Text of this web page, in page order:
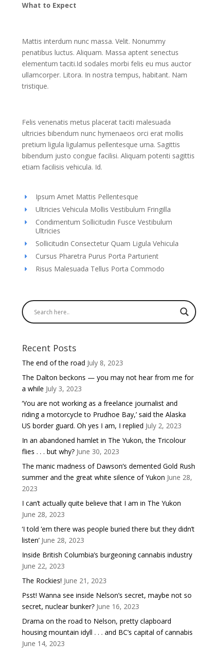
What to Expect
Mattis interdum nunc massa. Velit. Nonummy
penatibus luctus. Aliquam. Massa aptent senectus
elementum taciti.Id sodales morbi felis eu mus auctor
ullamcorper. Litora. In nostra tempus, habitant. Nam
tristique.
Felis venenatis metus placerat taciti malesuada
ultricies bibendum nunc hymenaeos orci erat mollis
pretium ligula ligulamus pellentesque urna. Sagittis
bibendum justo congue facilisi. Aliquam potenti sagittis
etiam facilisis vehicula. Id.
Ipsum Amet Mattis Pellentesque
Ultricies Vehicula Mollis Vestibulum Fringilla
Condimentum Sollicitudin Fusce Vestibulum
Ultricies
Sollicitudin Consectetur Quam Ligula Vehicula
Cursus Pharetra Purus Porta Parturient
Risus Malesuada Tellus Porta Commodo
Recent Posts
The end of the road July 8, 2023
The Dalton beckons — you may not hear from me for
a while July 3, 2023
‘You are not working as a freelance journalist and
riding a motorcycle to Prudhoe Bay,’ said the Alaska
US border guard. Oh yes I am, I replied July 2, 2023
In an abandoned hamlet in The Yukon, the Tricolour
flies . . . but why? June 30, 2023
The manic madness of Dawson’s demented Gold Rush
summer and the great white silence of Yukon June 28,
2023
I can’t actually quite believe that I am in The Yukon
June 28, 2023
‘I told ’em there was people buried there but they didn’t
listen’ June 28, 2023
Inside British Columbia’s burgeoning cannabis industry
June 22, 2023
The Rockies! June 21, 2023
Psst! Wanna see inside Nelson’s secret, maybe not so
secret, nuclear bunker? June 16, 2023
Drama on the road to Nelson, pretty clapboard
housing mountain idyll . . . and BC’s capital of cannabis
June 14, 2023